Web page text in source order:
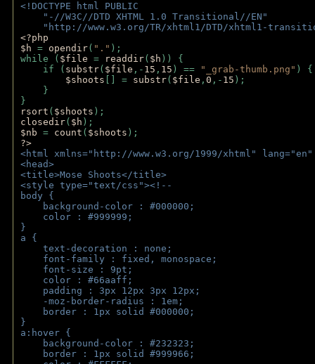
<!DOCTYPE html PUBLIC
"-//W3C//DTD XHTML 1.0 Transitional//EN"
"http://www.w3.org/TR/xhtml1/DTD/xhtml1-
<?php
$h = opendir( "." );
while ( $file = readdir( $h )) {
if ( substr( $file ,- 15 , 15 ) == "_grab-thumb.png" )
$shoots [] = substr( $file , 0 ,- 15 );
}
}
rsort ( $shoots );
closedir( $h );
$nb = count ( $shoots );
?>
<html xmlns="http://www.w3.org/1999/xhtml"
<head>
<title>Mose Shoots</title>
<style type="text/css"><!--
body {
background-color : #000000;
color : #999999;
}
a {
text-decoration : none;
font-family : fixed, monospace;
font-size : 9pt;
color : #66aaff;
padding : 3px 12px 3px 12px;
-moz-border-radius : 1em;
border : 1px solid #000000;
}
a:hover {
background-color : #232323;
border : 1px solid #999966;